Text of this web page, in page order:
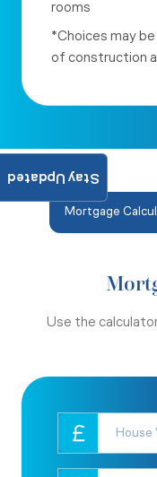
rooms
*Choices may
of construction
Mortgage
Use the
Stay Updated